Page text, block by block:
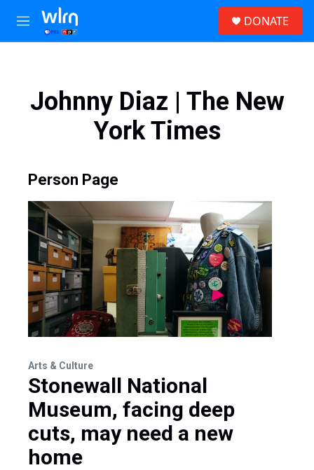
Skip to main content
M
e
DONATE
Johnny Diaz | The New
York Times
Person Page
Arts & Culture
Stonewall National
Museum, facing deep
cuts, may need a new
home